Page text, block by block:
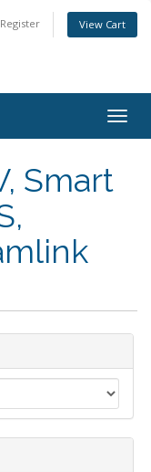
Register View Cart
Smart